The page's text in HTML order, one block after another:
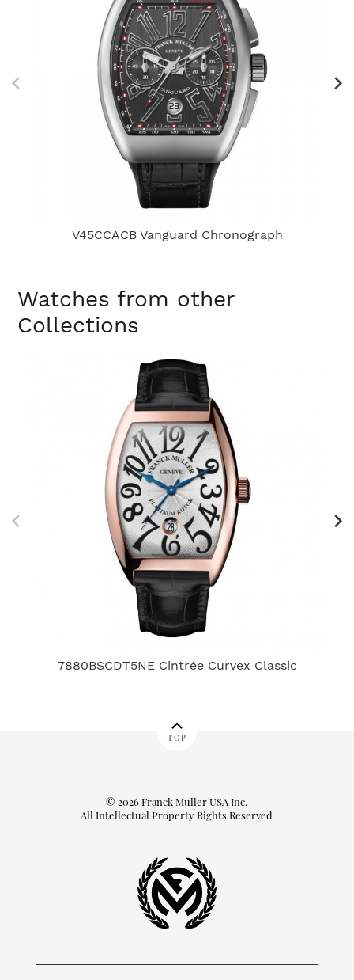
V45CCACB Vanguard Chronograph
Watches from other
Collections
7880BSCDT5NE Cintrée Curvex Classic
TOP
© 2026 Franck Muller USA Inc.
All Intellectual Property Rights Reserved